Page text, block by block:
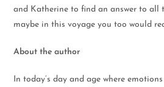
and Katherine to find an answer to all
maybe in this voyage you too would
About the author
In today’s day and age where